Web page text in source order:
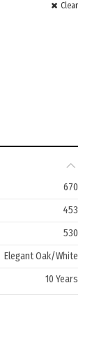
Clear
670
453
530
Elegant Oak/White
10 Years